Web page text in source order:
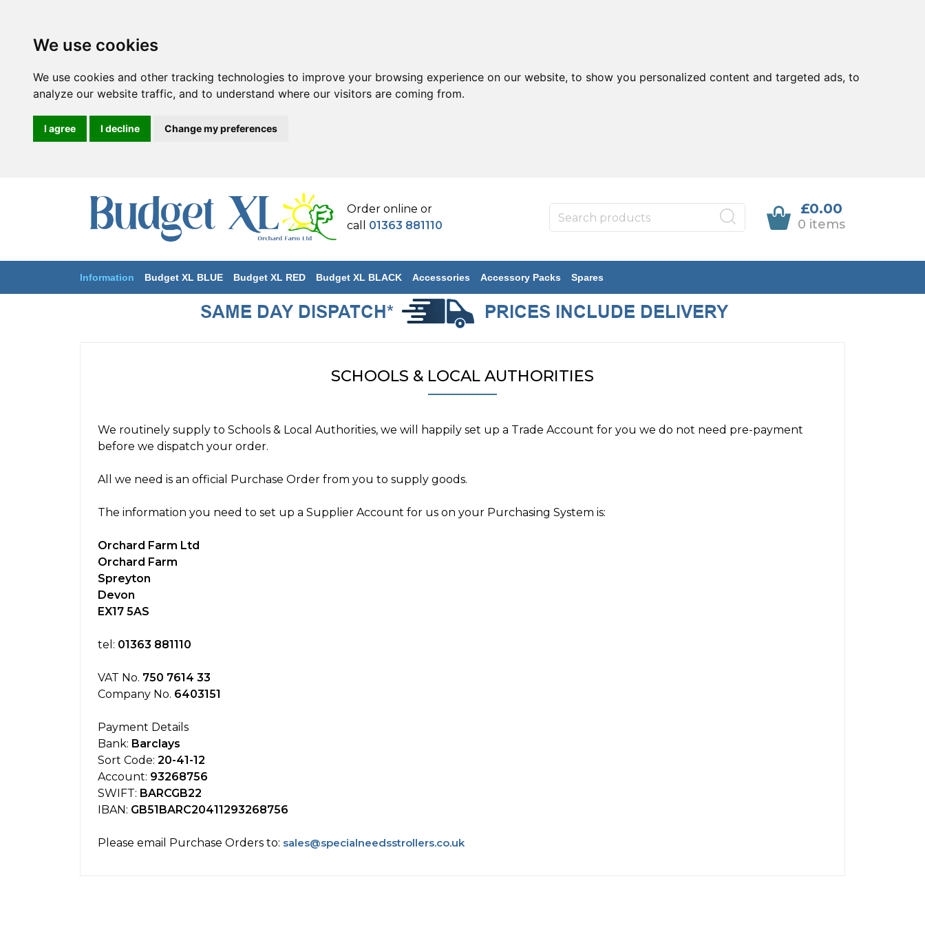
We use cookies
We use cookies and other tracking technologies to improve your browsing experience on our website, to show you personalized content and targeted ads, to
analyze our website traffic, and to understand where our visitors are coming from.
I agree I decline Change my preferences
Order online or
call 01363 881110
£0.00
0 items
Information Budget XL BLUE Budget XL RED Budget XL BLACK Accessories Accessory Packs Spares
SCHOOLS & LOCAL AUTHORITIES
We routinely supply to Schools & Local Authorities, we will happily set up a Trade Account for you we do not need pre-payment
before we dispatch your order.
All we need is an official Purchase Order from you to supply goods.
The information you need to set up a Supplier Account for us on your Purchasing System is:
Orchard Farm Ltd
Orchard Farm
Spreyton
Devon
EX17 5AS
tel: 01363 881110
VAT No. 750 7614 33
Company No. 6403151
Payment Details
Bank: Barclays
Sort Code: 20-41-12
Account: 93268756
SWIFT: BARCGB22
IBAN: GB51BARC20411293268756
Please email Purchase Orders to: sales@specialneedsstrollers.co.uk